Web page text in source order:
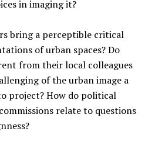
in imaging it?
bring a perceptible critical
of urban spaces? Do
from their local colleagues
of the urban image a
project? How do political
relate to questions